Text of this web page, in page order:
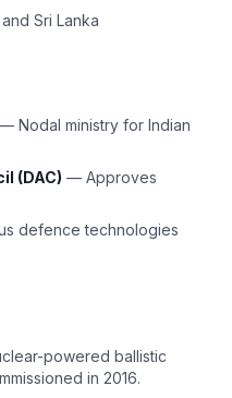
Sri Lanka
— Nodal ministry for Indian
(DAC) — Approves
defence technologies
powered ballistic
in 2016.